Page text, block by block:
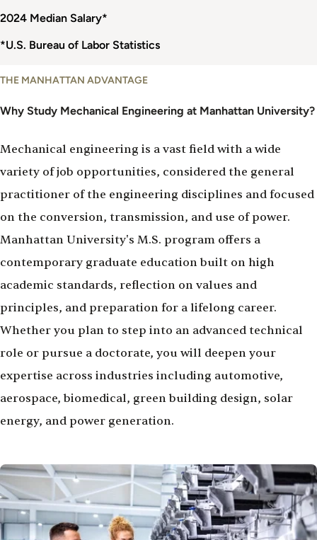
2024 Median Salary*
*U.S. Bureau of Labor Statistics
Mechanical
THE MANHATTAN ADVANTAGE
Why Study Mechanical Engineering at Manhattan University?
Mechanical engineering is a vast field with a wide
variety of job opportunities, considered the general
practitioner of the engineering disciplines and focused
on the conversion, transmission, and use of power.
Manhattan University's M.S. program offers a
contemporary graduate education built on high
academic standards, reflection on values and
principles, and preparation for a lifelong career.
Whether you plan to step into an advanced technical
role or pursue a doctorate, you will deepen your
expertise across industries including automotive,
aerospace, biomedical, green building design, solar
energy, and power generation.
Image